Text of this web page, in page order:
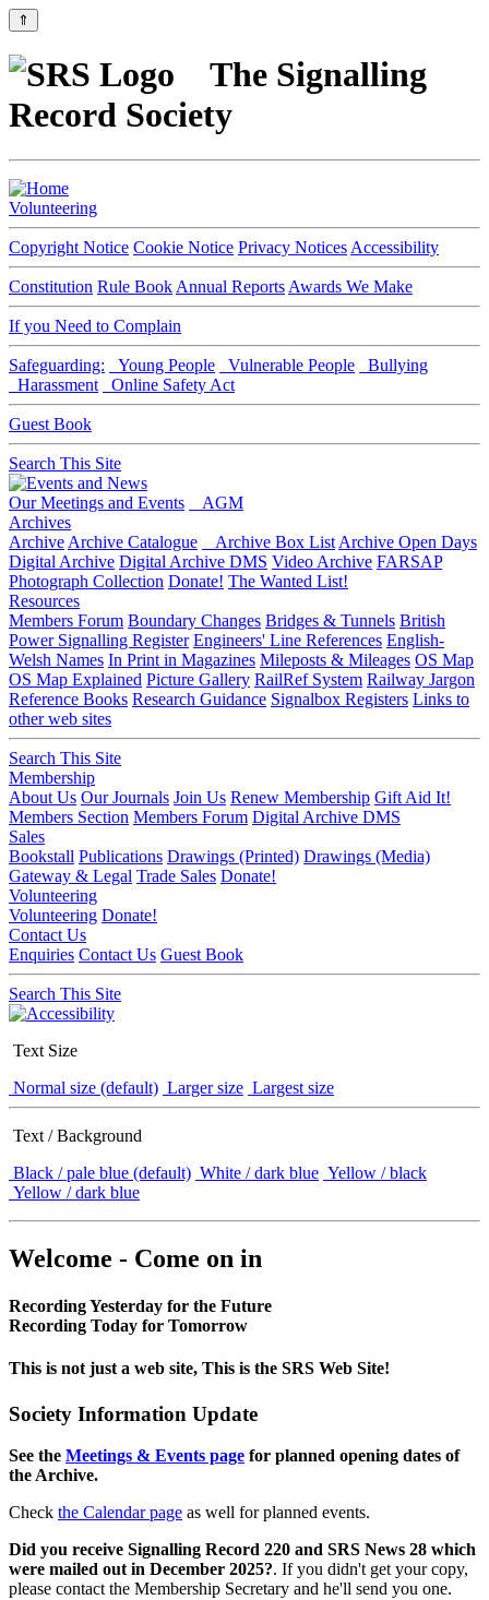
⇑
The Signalling
Record Society
Volunteering
Copyright Notice Cookie Notice Privacy Notices Accessibility
Constitution Rule Book Annual Reports Awards We Make
If you Need to Complain
Safeguarding: Young People Vulnerable People
Bullying
Harassment
Online Safety Act
Guest Book
Search This Site
Our Meetings and Events
AGM
Archives
Archive Archive Catalogue Archive Box List Archive Open Days
Digital Archive Digital Archive DMS Video Archive FARSAP
Photograph Collection Donate! The Wanted List!
Resources
Members Forum Boundary Changes Bridges & Tunnels British
Power Signalling Register Engineers' Line References English-
Welsh Names In Print in Magazines Mileposts & Mileages OS Map
OS Map Explained Picture Gallery RailRef System Railway Jargon
Reference Books Research Guidance Signalbox Registers Links to
other web sites
Search This Site
Membership
About Us Our Journals Join Us Renew Membership Gift Aid It!
Members Section Members Forum Digital Archive DMS
Sales
Bookstall Publications Drawings (Printed) Drawings (Media)
Gateway & Legal Trade Sales Donate!
Volunteering
Volunteering Donate!
Contact Us
Enquiries Contact Us Guest Book
Search This Site
Text Size
Normal size (default) Larger size Largest size
Text / Background
Black / pale blue (default) White / dark blue Yellow / black
Yellow / dark blue
Welcome - Come on in
Recording Yesterday for the Future
Recording Today for Tomorrow
This is not just a web site, This is the SRS Web Site!
Society Information Update
See the Meetings & Events page for planned opening dates of
the Archive.
Check the Calendar page as well for planned events.
Did you receive Signalling Record 220 and SRS News 28 which
were mailed out in December 2025?. If you didn't get your copy,
please contact the Membership Secretary and he'll send you one.